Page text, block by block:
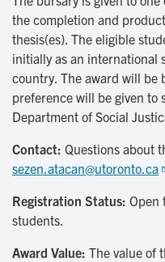
the completion and
thesis(es). The eligible
initially as an international
country. The award will be
preference will be given to
Department of Social
Contact: Questions about
sezen.atacan@utoronto.ca
Registration Status: Open
students.
Award Value: The value of